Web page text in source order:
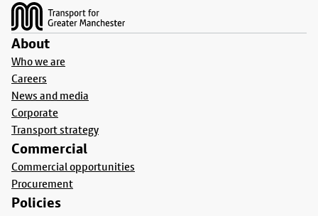
About
Who we are
Careers
News and media
Corporate
Transport strategy
Commercial
Commercial opportunities
Procurement
Policies